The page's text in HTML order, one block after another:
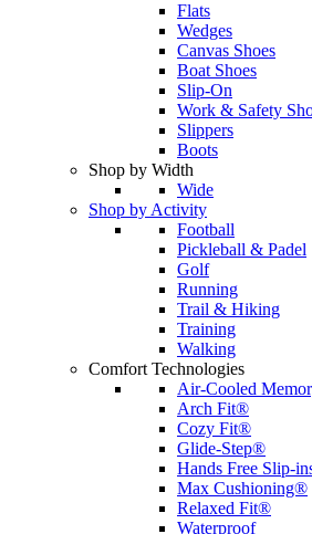
Flats
Wedges
Canvas Shoes
Boat Shoes
Slip-On
Work & Safety
Slippers
Boots
Shop by Width
Wide
Shop by Activity
Football
Pickleball & Padel
Golf
Running
Trail & Hiking
Training
Walking
Comfort Technologies
Air-Cooled
Arch Fit®
Cozy Fit®
Glide-Step®
Hands Free Slip-
Max Cushioning®
Relaxed Fit®
Waterproof